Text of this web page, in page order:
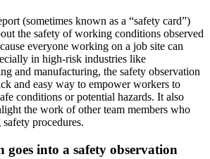
(sometimes known as a “safety card”)
the safety of working conditions observed
everyone working on a job site can
in high-risk industries like
and manufacturing, the safety observation
and easy way to empower workers to
conditions or potential hazards. It also
the work of other team members who
procedures.
into a safety observation